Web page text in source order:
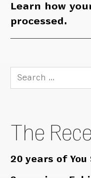
Learn how
processed.
Search
for:
The
20 years of You